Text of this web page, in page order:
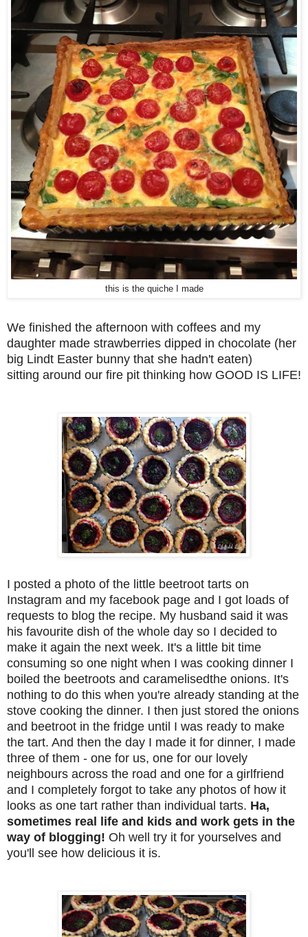
this is the quiche I made
We finished the afternoon with coffees and my
daughter made strawberries dipped in chocolate (her
big Lindt Easter bunny that she hadn't eaten)
sitting around our fire pit thinking how GOOD IS LIFE!
I posted a photo of the little beetroot tarts on
Instagram and my facebook page and I got loads of
requests to blog the recipe. My husband said it was
his favourite dish of the whole day so I decided to
make it again the next week. It's a little bit time
consuming so one night when I was cooking dinner I
boiled the beetroots and caramelisedthe onions. It's
nothing to do this when you're already standing at the
stove cooking the dinner. I then just stored the onions
and beetroot in the fridge until I was ready to make
the tart. And then the day I made it for dinner, I made
three of them - one for us, one for our lovely
neighbours across the road and one for a girlfriend
and I completely forgot to take any photos of how it
looks as one tart rather than individual tarts. Ha,
sometimes real life and kids and work gets in the
way of blogging! Oh well try it for yourselves and
you'll see how delicious it is.